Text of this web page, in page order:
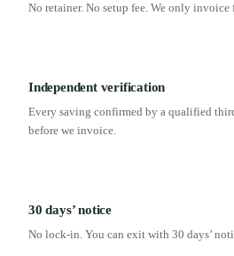
No retainer. No setup fee. We only
Independent verification
Every saving confirmed by a qualified
before we invoice.
30 days’ notice
No lock-in. You can exit with 30 days’